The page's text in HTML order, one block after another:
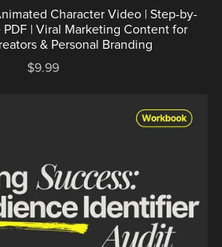
Character Video | Step-by-
| Viral Marketing Content for
& Personal Branding
$9.99